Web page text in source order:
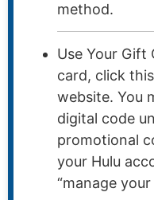
method.
Use Your Gift
card, click
website. You
digital code
promotional
your Hulu
“manage